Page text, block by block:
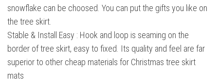
snowflake can be choosed. You can put the gifts you like on
the tree skirt.
Stable & Install Easy : Hook and loop is seaming on the
border of tree skirt, easy to fixed. Its quality and feel are far
superior to other cheap materials for Christmas tree skirt
mats